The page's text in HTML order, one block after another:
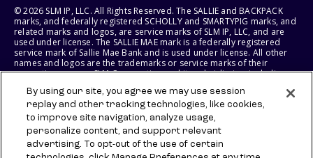
© 2026 SLM IP, LLC. All Rights Reserved. The SALLIE and BACKPACK
marks, and federally registered SCHOLLY and SMARTYPIG marks, and
related marks and logos, are service marks of SLM IP, LLC, and are
used under license. The SALLIE MAE mark is a federally registered
service mark of Sallie Mae Bank and is used under license. All other
names and logos are the trademarks or service marks of their
respective owners. SLM Corporation and its subsidiaries, including
States of America.
SLM EDUCATION SERVICES, LLC AND SALLIE MAE BANK RESERVE THE
RIGHT TO MODIFY OR DISCONTINUE PRODUCTS, SERVICES, AND
BENEFITS AT ANY TIME WITHOUT NOTICE.
By using our site, you agree we may use session
replay and other tracking technologies, like cookies,
to improve site navigation, analyze usage,
personalize content, and support relevant
advertising. To opt-out of the use of certain